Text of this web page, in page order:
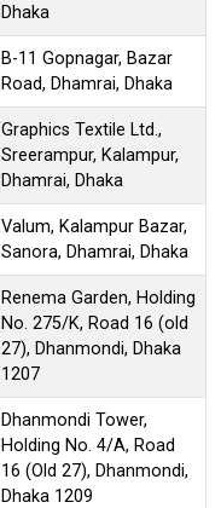
Dhaka
B-11 Gopnagar, Bazar
Road, Dhamrai, Dhaka
Graphics Textile Ltd.,
Sreerampur, Kalampur,
Dhamrai, Dhaka
Valum, Kalampur Bazar,
Sanora, Dhamrai, Dhaka
Renema Garden, Holding
No. 275/K, Road 16 (old
27), Dhanmondi, Dhaka
1207
Dhanmondi Tower,
Holding No. 4/A, Road
16 (Old 27), Dhanmondi,
Dhaka 1209